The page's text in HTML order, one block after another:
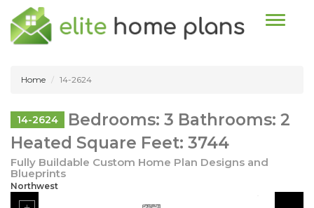
Toggle
Home 14-2624
14-2624
Bedrooms: 3 Bathrooms: 2
Heated Square Feet: 3744
Fully Buildable Custom Home Plan Designs and
Blueprints
Northwest